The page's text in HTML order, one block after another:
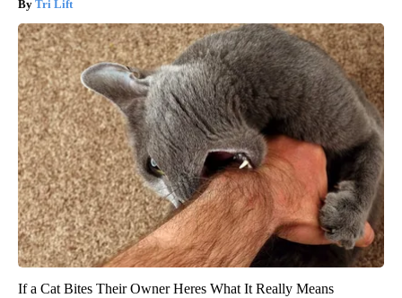
Tri Lift
If a Cat Bites Their Owner Heres What It Really Means